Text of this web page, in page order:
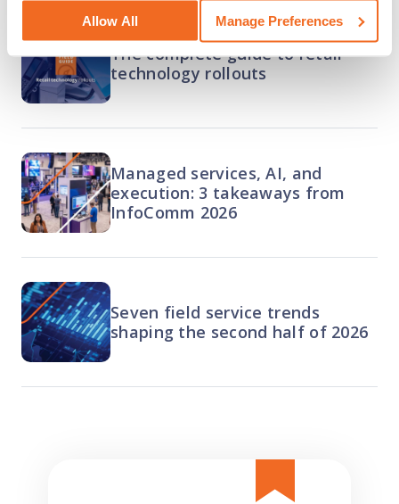
Allow All Manage Preferences
The complete guide to retail
technology rollouts
Managed services, AI, and
execution: 3 takeaways from
InfoComm 2026
Seven field service trends
shaping the second half of 2026